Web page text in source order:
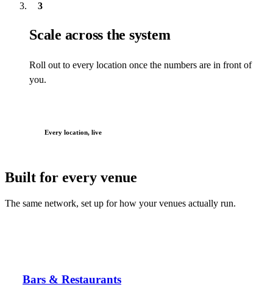
3
Scale across the system
Roll out to every location once the numbers are in front of
you.
Every location, live
Built for every venue
The same network, set up for how your venues actually run.
Bars & Restaurants